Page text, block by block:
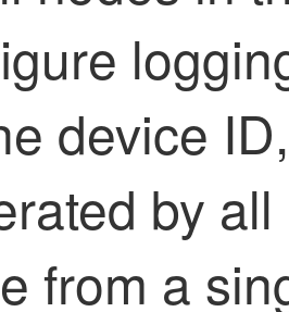
device
by
from a